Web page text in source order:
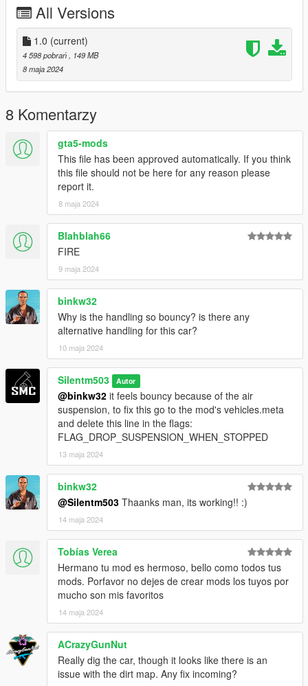
Bugs:
wheels clip with the widebody sometimes
--------------------------------------------------------------------------------
-----------------------------------------
Big Thanks to
for letting me use this car sound, if you want the car sound for
your self go to his page here:
https://www.gta5-mods.com/vehicles/lamborghini-avendator-
l539-v12-engine-sound-oiv-add-on-fivem
--------------------------------------------------------------------------------
----------------------------------------
Credits:
Silentm503 - Car
TheAdmiester - Engine Sound
All Versions
1.0 (current)
4 598 pobrań
, 149 MB
8 maja 2024
8 Komentarzy
gta5-mods
This file has been approved automatically. If you think
this file should not be here for any reason please
report it.
8 maja 2024
Blahblah66
FIRE
9 maja 2024
binkw32
Why is the handling so bouncy? is there any
alternative handling for this car?
10 maja 2024
Silentm503 Autor
@binkw32 it feels bouncy because of the air
suspension, to fix this go to the mod's vehicles.meta
and delete this line in the flags:
FLAG_DROP_SUSPENSION_WHEN_STOPPED
13 maja 2024
binkw32
@Silentm503 Thaanks man, its working!! :)
14 maja 2024
Tobías Verea
Hermano tu mod es hermoso, bello como todos tus
mods. Porfavor no dejes de crear mods los tuyos por
mucho son mis favoritos
14 maja 2024
ACrazyGunNut
Really dig the car, though it looks like there is an
issue with the dirt map. Any fix incoming?